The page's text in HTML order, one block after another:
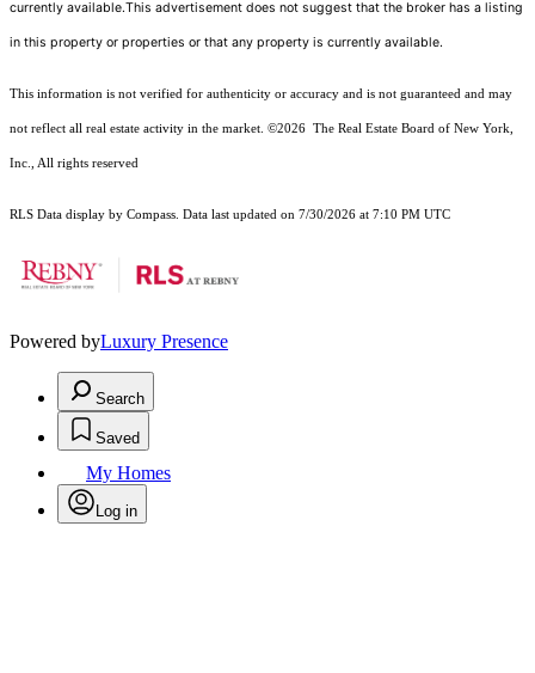
currently available.This advertisement does not suggest that the broker has a listing
in this property or properties or that any property is currently available.
This information is not verified for authenticity or accuracy and is not guaranteed and may
not reflect all real estate activity in the market. ©2026 The Real Estate Board of New York,
Inc., All rights reserved
RLS Data display by Compass. Data last updated on 7/30/2026 at 7:10 PM UTC
Powered byLuxury Presence
Search
Saved
My Homes
Log in